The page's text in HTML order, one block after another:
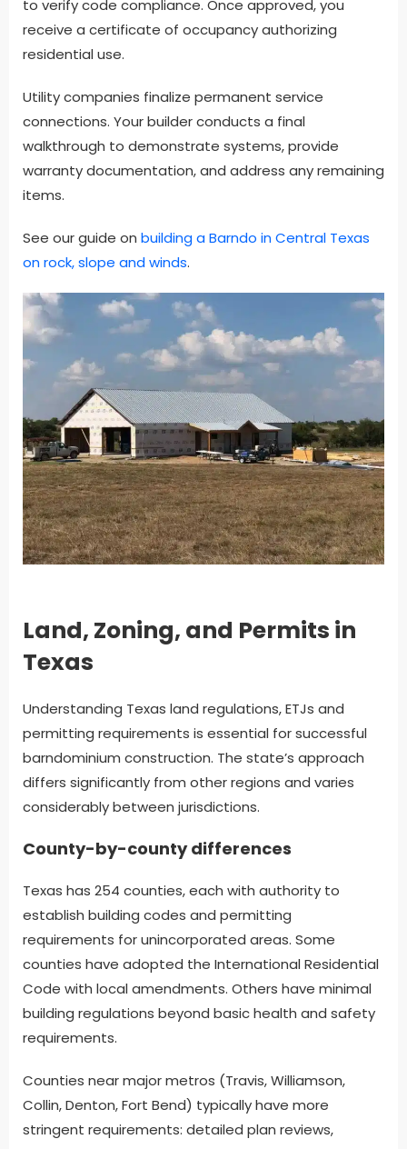
to verify code compliance. Once approved, you
receive a certificate of occupancy authorizing
residential use.
Utility companies finalize permanent service
connections. Your builder conducts a final
walkthrough to demonstrate systems, provide
warranty documentation, and address any remaining
items.
See our guide on building a Barndo in Central Texas
on rock, slope and winds.
Land, Zoning, and Permits in
Texas
Understanding Texas land regulations, ETJs and
permitting requirements is essential for successful
barndominium construction. The state’s approach
differs significantly from other regions and varies
considerably between jurisdictions.
County-by-county differences
Texas has 254 counties, each with authority to
establish building codes and permitting
requirements for unincorporated areas. Some
counties have adopted the International Residential
Code with local amendments. Others have minimal
building regulations beyond basic health and safety
requirements.
Counties near major metros (Travis, Williamson,
Collin, Denton, Fort Bend) typically have more
stringent requirements: detailed plan reviews,